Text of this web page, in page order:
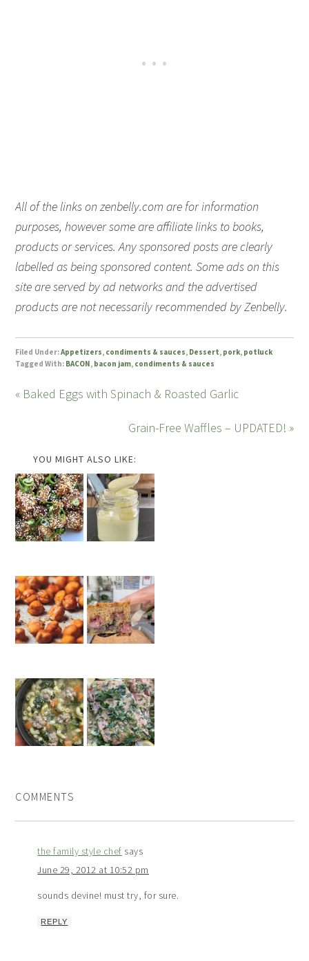
All of the links on zenbelly.com are for information
purposes, however some are affiliate links to books,
products or services. Any sponsored posts are clearly
labelled as being sponsored content. Some ads on this
site are served by ad networks and the advertised
products are not necessarily recommended by Zenbelly.
Filed Under:Appetizers, condiments & sauces, Dessert, pork, potluck
Tagged With: BACON, bacon jam, condiments & sauces
« Baked Eggs with Spinach & Roasted Garlic
Grain-Free Waffles – UPDATED! »
YOU MIGHT ALSO LIKE:
COMMENTS
the family style chef says
June 29, 2012 at 10:52 pm
sounds devine! must try, for sure.
REPLY